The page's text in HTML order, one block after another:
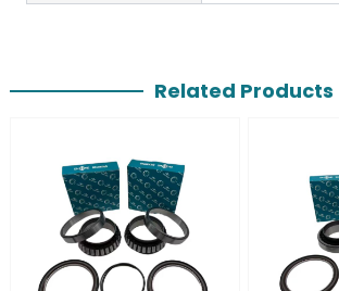
Related Products